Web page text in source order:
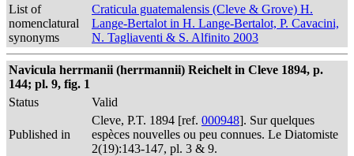
List of
nomenclatural
synonyms
Craticula guatemalensis (Cleve & Grove) H.
Lange-Bertalot in H. Lange-Bertalot, P. Cavacini,
N. Tagliaventi & S. Alfinito 2003
Navicula herrmanii (herrmannii) Reichelt in Cleve 1894, p.
144; pl. 9, fig. 1
Status
Valid
Published in
Cleve, P.T. 1894 [ref. 000948]. Sur quelques
espèces nouvelles ou peu connues. Le Diatomiste
2(19):143-147, pl. 3 & 9.